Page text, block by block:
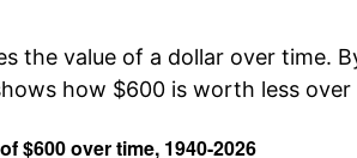
the value of a dollar over time.
how $600 is worth less over